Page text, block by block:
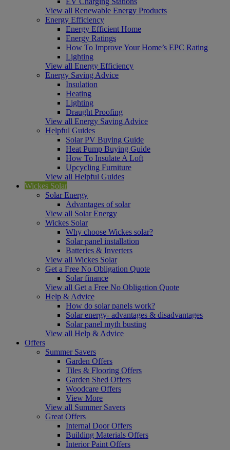
View all Renewable Energy Products
Energy Efficiency
Energy Efficient Home
Energy Ratings
How To Improve Your Home’s EPC Rating
Lighting
View all Energy Efficiency
Energy Saving Advice
Insulation
Heating
Lighting
Draught Proofing
View all Energy Saving Advice
Helpful Guides
Solar PV Buying Guide
Heat Pump Buying Guide
How To Insulate A Loft
Upcycling Furniture
View all Helpful Guides
Wickes Solar
Solar Energy
Advantages of solar
View all Solar Energy
Wickes Solar
Why choose Wickes solar?
Solar panel installation
Batteries & Inverters
View all Wickes Solar
Get a Free No Obligation Quote
Solar finance
View all Get a Free No Obligation Quote
Help & Advice
How do solar panels work?
Solar energy- advantages & disadvantages
Solar panel myth busting
View all Help & Advice
Offers
Summer Savers
Garden Offers
Tiles & Flooring Offers
Garden Shed Offers
Woodcare Offers
View More
View all Summer Savers
Great Offers
Internal Door Offers
Building Materials Offers
Interior Paint Offers